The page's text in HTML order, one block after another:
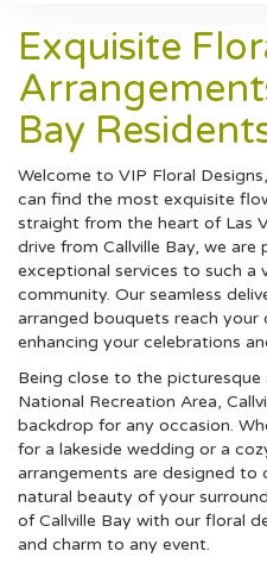
Exquisite
Bay
Welcome to VIP Floral
can find the most exquisite
straight from the heart of Las
drive from Callville Bay, we
exceptional services to such a
community. Our seamless
arranged bouquets reach
enhancing your celebrations
Being close to the
National Recreation Area,
backdrop for any occasion.
for a lakeside wedding or a
arrangements are designed to
natural beauty of your
of Callville Bay with our floral
and charm to any event.